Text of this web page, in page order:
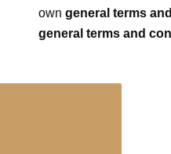
own general terms
general terms and